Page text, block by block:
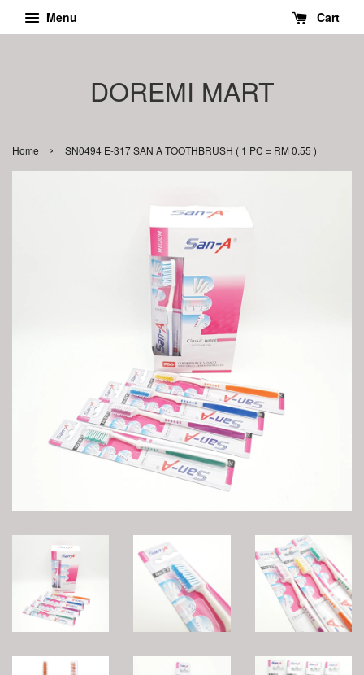
Menu Cart
DOREMI MART
Home › SN0494 E-317 SAN A TOOTHBRUSH ( 1 PC = RM 0.55 )